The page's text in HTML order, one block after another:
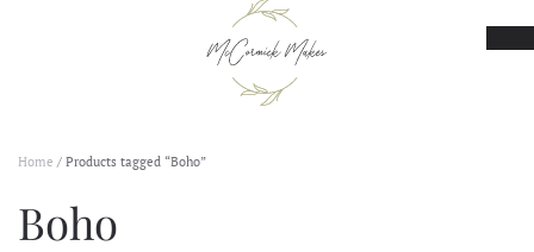
Skip to main content
Home / Products tagged “Boho”
Boho